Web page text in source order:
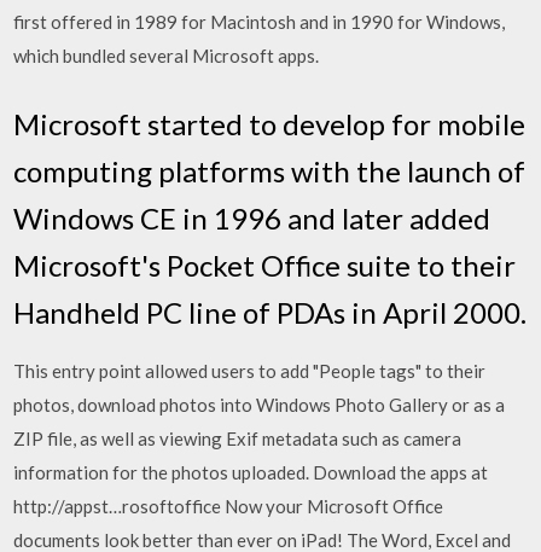
first offered in 1989 for Macintosh and in 1990 for Windows,
which bundled several Microsoft apps.
Microsoft started to develop for mobile
computing platforms with the launch of
Windows CE in 1996 and later added
Microsoft's Pocket Office suite to their
Handheld PC line of PDAs in April 2000.
This entry point allowed users to add "People tags" to their
photos, download photos into Windows Photo Gallery or as a
ZIP file, as well as viewing Exif metadata such as camera
information for the photos uploaded. Download the apps at
http://appst…rosoftoffice Now your Microsoft Office
documents look better than ever on iPad! The Word, Excel and